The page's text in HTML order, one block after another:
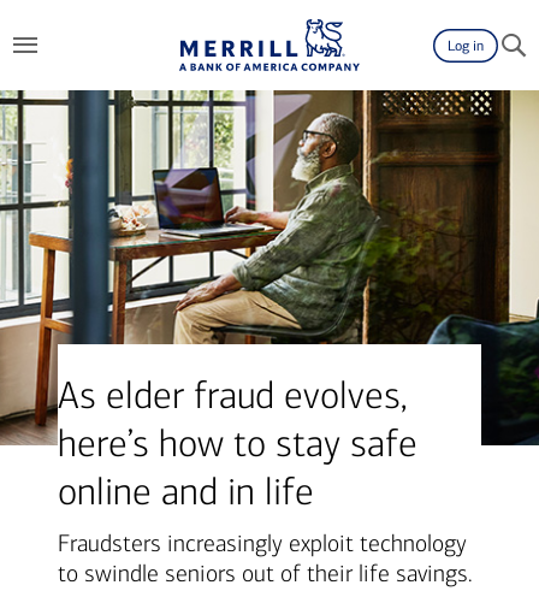
Log in
As elder fraud evolves,
here’s how to stay safe
online and in life
Fraudsters increasingly exploit technology
to swindle seniors out of their life savings.